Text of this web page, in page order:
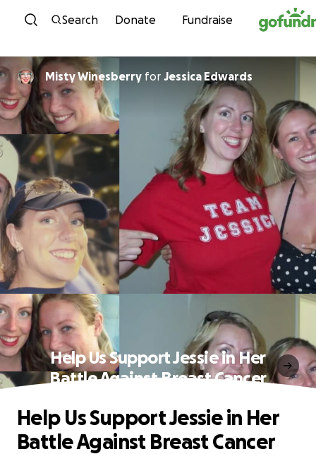
Skip to content
Search Donate Fundraise
Misty Winesberry for Jessica Edwards
Help Us Support Jessie in Her
Battle Against Breast Cancer
Help Us Support Jessie in Her
Battle Against Breast Cancer